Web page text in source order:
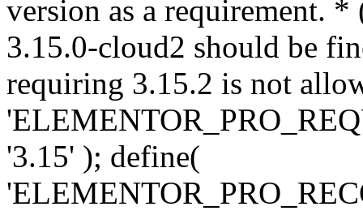
version as a requirement. *
3.15.0-cloud2 should be
requiring 3.15.2 is not
'3.15' ); define(